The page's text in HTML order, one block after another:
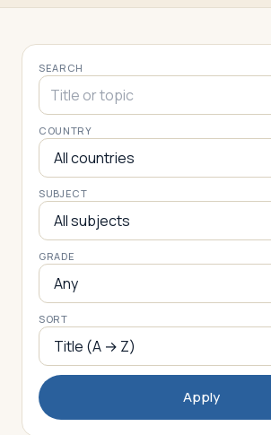
Log in
SEARCH
COUNTRY
SUBJECT
GRADE
SORT
Apply